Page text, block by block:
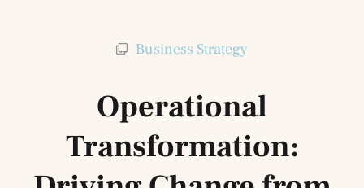
Business Strategy
Operational
Transformation: